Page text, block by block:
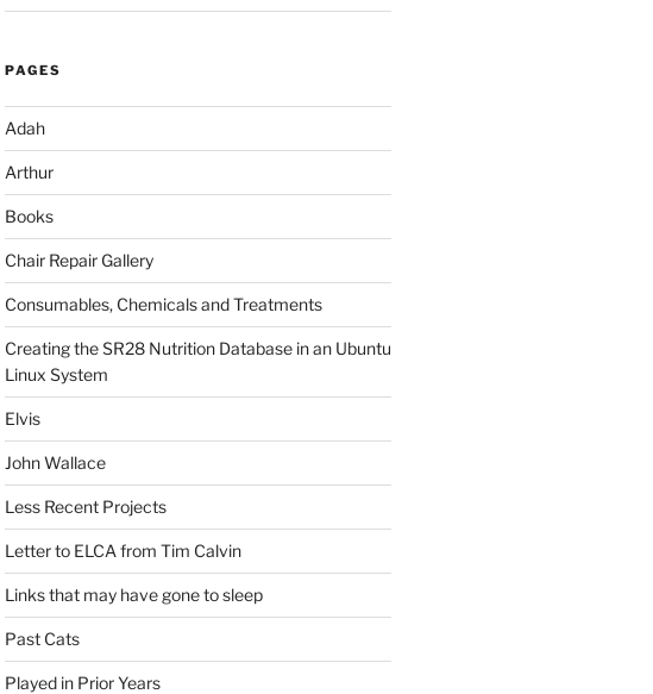
PAGES
Adah
Arthur
Books
Chair Repair Gallery
Consumables, Chemicals and Treatments
Creating the SR28 Nutrition Database in an Ubuntu
Linux System
Elvis
John Wallace
Less Recent Projects
Letter to ELCA from Tim Calvin
Links that may have gone to sleep
Past Cats
Played in Prior Years